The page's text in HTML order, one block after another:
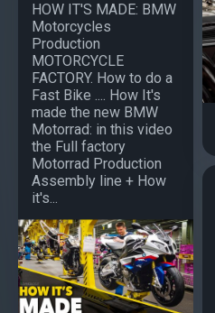
HOW IT'S MADE: BMW
Motorcycles
Production
MOTORCYCLE
FACTORY. How to do a
Fast Bike .... How It's
made the new BMW
Motorrad: in this video
the Full factory
Motorrad Production
Assembly line + How
it's...